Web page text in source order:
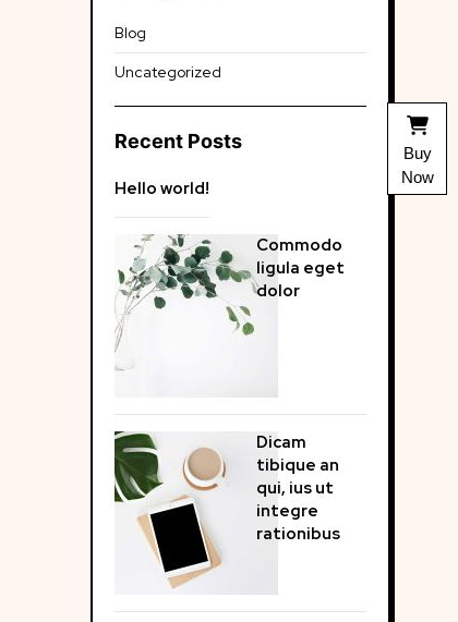
Blog
Uncategorized
Recent Posts
Hello world!
Commodo
ligula eget
dolor
Dicam
tibique an
qui, ius ut
integre
rationibus
Buy
Now